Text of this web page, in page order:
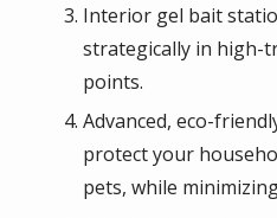
Interior gel bait
strategically in high-
points.
Advanced, eco-
protect your
pets, while